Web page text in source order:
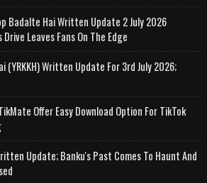
Badalte Hai Written Update 2 July 2026
Leaves Fans On The Edge
(YRKKH) Written Update For 3rd July 2026;
Offer Easy Download Option For TikTok
Update; Banku's Past Comes To Haunt And